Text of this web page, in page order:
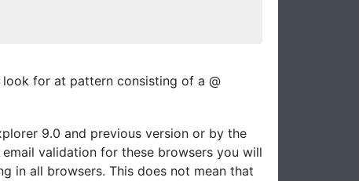
for at pattern consisting of a @
9.0 and previous version or by the
validation for these browsers you will
in all browsers. This does not mean that